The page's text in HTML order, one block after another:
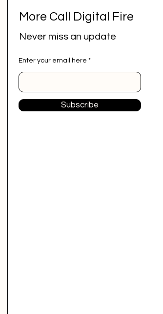
More Call Digital Fire
Never miss an update
Enter your email here
Subscribe